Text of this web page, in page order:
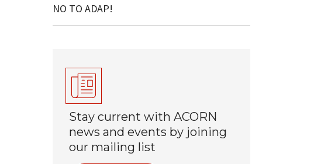
NO TO ADAP!
Stay current with ACORN
news and events by joining
our mailing list